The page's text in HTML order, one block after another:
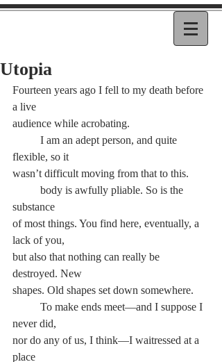
Utopia
Fourteen years ago I fell to my death before
a live
audience while acrobating.
flexible, so it
wasn’t difficult moving from that to this.
substance
of most things. You find here, eventually, a
lack of you,
but also that nothing can really be
destroyed. New
shapes. Old shapes set down somewhere.
never did,
nor do any of us, I think—I waitressed at a
place